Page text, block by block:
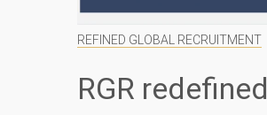
REFINED GLOBAL RECRUITMENT
RGR redefined